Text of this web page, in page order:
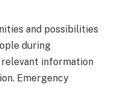
and possibilities
during
information
Emergency